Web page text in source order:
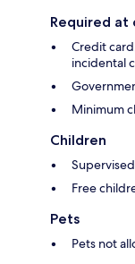
Required at
Credit
incidental
Minimum
Children
Free
Pets
Pets not